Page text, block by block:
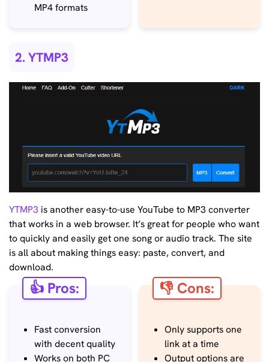
MP4 formats
2. YTMP3
YTMP3 is another easy-to-use YouTube to MP3 converter
that works in a web browser. It’s great for people who want
to quickly and easily get one song or audio track. The site
is all about making things easy: paste, convert, and
download.
👍 Pros:
Fast conversion
with decent quality
Works on both PC
👎 Cons:
Only supports one
link at a time
Output options are